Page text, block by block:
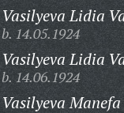
Vasilyeva Lidia
b. 14.05.1924
Vasilyeva Lidia
b. 14.06.1924
Vasilyeva